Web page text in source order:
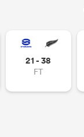
21 - 38
FT